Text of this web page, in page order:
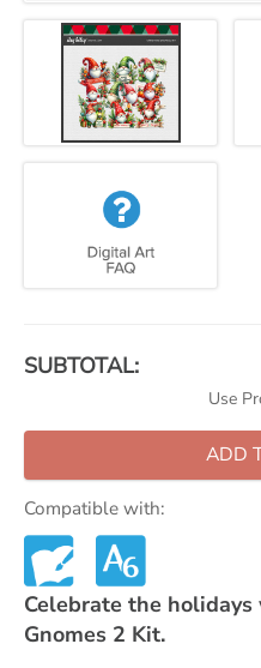
SUBTOTAL:
Use
ADD
Compatible with:
Celebrate the
Gnomes 2 Kit.